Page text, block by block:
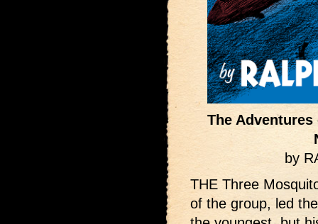
The
by
THE Three
of the group, led